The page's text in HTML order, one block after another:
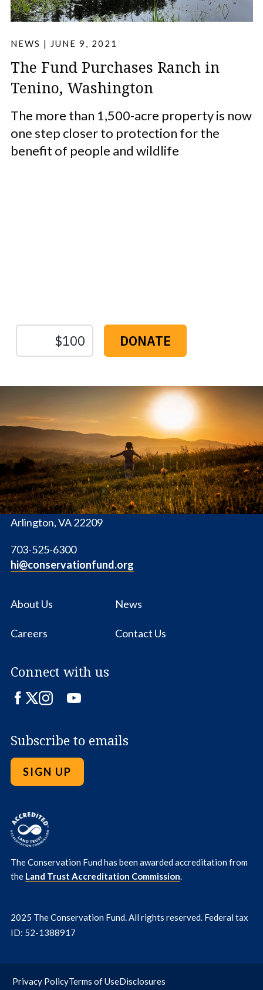
NEWS | JUNE 9, 2021
The Fund Purchases Ranch in
Tenino, Washington
The more than 1,500-acre property is now
one step closer to protection for the
benefit of people and wildlife
Conservation
Fund
1655 N. Fort Myer Dr., Ste. 1300
Arlington, VA 22209
703-525-6300
hi@conservationfund.org
About Us News
Careers Contact Us
Connect with us
Facebook
TwitterInstagram
LinkedIn
YouTube
Subscribe to emails
SIGN UP
The Conservation Fund has been awarded accreditation from
the Land Trust Accreditation Commission.
2025 The Conservation Fund. All rights reserved. Federal tax
ID: 52-1388917
Privacy PolicyTerms of UseDisclosures